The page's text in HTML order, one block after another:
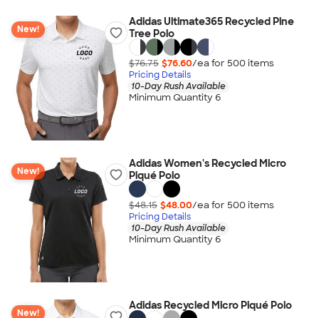
New!
Adidas Ultimate365 Recycled Pine
Tree Polo
$76.75 $76.60/ea for 500 items
Pricing Details
10-Day Rush Available
Minimum Quantity 6
New!
Adidas Women's Recycled Micro
Piqué Polo
$48.15 $48.00/ea for 500 items
Pricing Details
10-Day Rush Available
Minimum Quantity 6
New!
Adidas Recycled Micro Piqué Polo